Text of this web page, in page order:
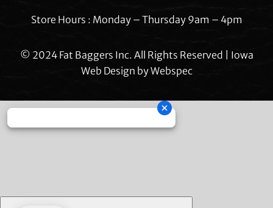
Store Hours : Monday – Thursday 9am – 4pm
© 2024 Fat Baggers Inc. All Rights Reserved | Iowa
Web Design byWebspec